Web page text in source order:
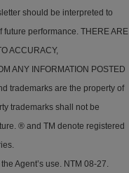
should be interpreted to
performance. THERE ARE
ACCURACY,
ANY INFORMATION POSTED
trademarks are the property of
trademarks shall not be
® and TM denote registered
Agent’s use. NTM 08-27.